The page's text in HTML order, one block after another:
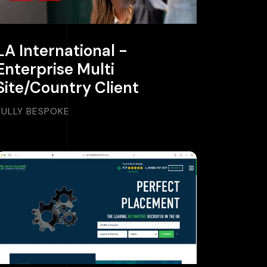
International -
Multi
Country Client
BESPOKE